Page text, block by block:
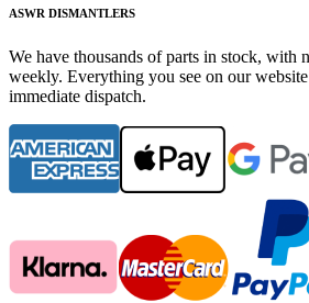
ASWR DISMANTLERS
We have thousands of parts in stock, with
weekly. Everything you see on our
immediate dispatch.